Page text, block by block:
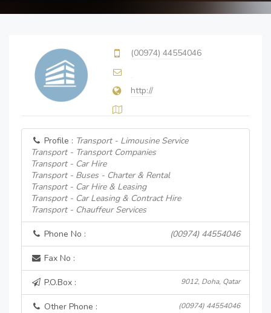
(00974) 44554046
http://
Profile : Transport - Limousine Service
Transport - Transport Companies
Transport - Car Hire
Transport - Buses - Charter & Rental
Transport - Car Hire & Leasing
Transport - Car Leasing & Contract Hire
Transport - Chauffeur Services
Phone No : (00974) 44554046
Fax No :
P.O.Box : 9012, Doha, Qatar
Other Phone : (00974) 44554046